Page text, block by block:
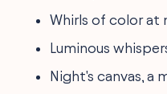
Whirls of color at
Luminous
Night's canvas, a